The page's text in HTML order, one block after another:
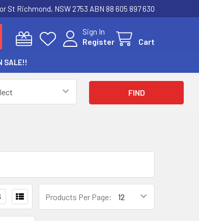
St Richmond, NSW 2753 ABN 88 605 897 630
Sign In
Register
Cart
SALE!!
Products Per Page: